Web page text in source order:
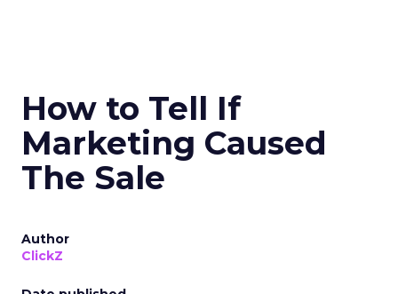
How to Tell If
Marketing Caused
The Sale
Author
ClickZ